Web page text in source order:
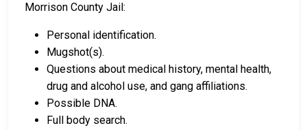
Morrison County Jail:
Personal identification.
Mugshot(s).
Questions about medical history, mental health,
drug and alcohol use, and gang affiliations.
Possible DNA.
Full body search.